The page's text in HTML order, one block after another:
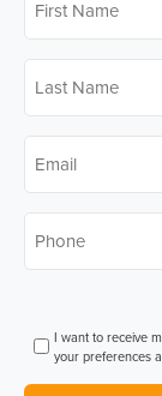
Name *
Name *
I want to receive
your preferences